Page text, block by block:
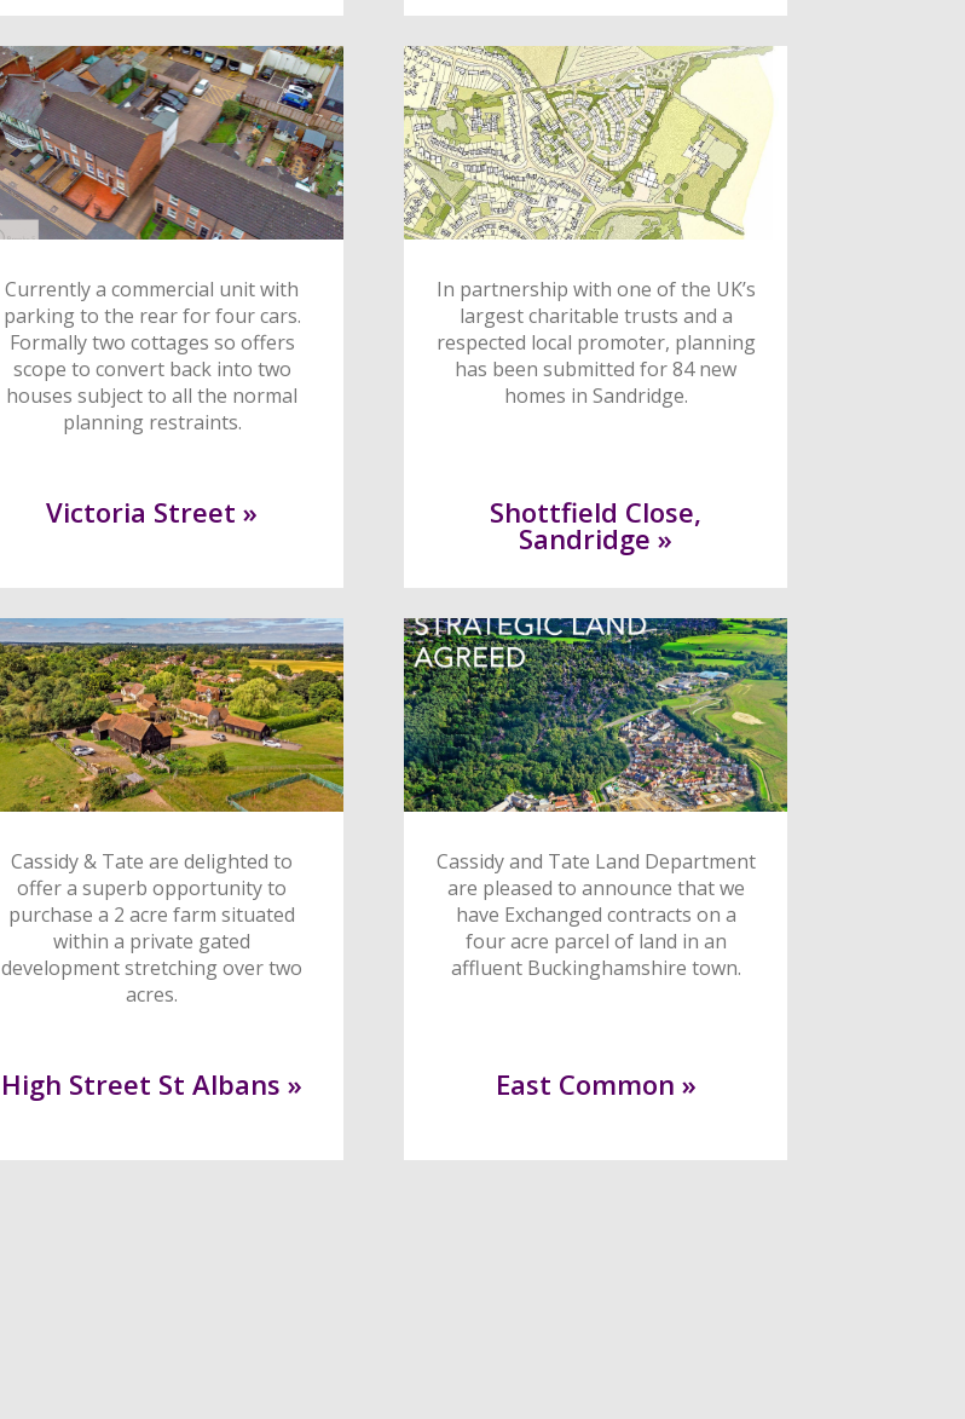
Currently a commercial unit with
parking to the rear for four cars.
Formally two cottages so offers
scope to convert back into two
houses subject to all the normal
planning restraints.
Victoria Street »
In partnership with one of the UK’s
largest charitable trusts and a
respected local promoter, planning
has been submitted for 84 new
homes in Sandridge.
Shottfield Close,
Sandridge »
Cassidy & Tate are delighted to
offer a superb opportunity to
purchase a 2 acre farm situated
within a private gated
development stretching over two
acres.
High Street St Albans »
Cassidy and Tate Land Department
are pleased to announce that we
have Exchanged contracts on a
four acre parcel of land in an
affluent Buckinghamshire town.
East Common »